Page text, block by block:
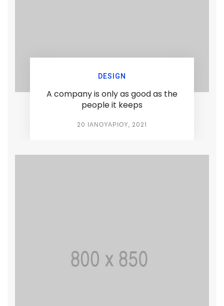
DESIGN
A company is only as good as the
people it keeps
20 ΙΑΝΟΥΑΡΊΟΥ, 2021